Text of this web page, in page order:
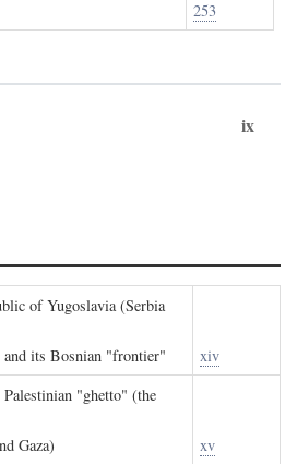
253
ix
of Yugoslavia (Serbia
and its Bosnian "frontier"
xiv
"ghetto" (the
Gaza)
xv